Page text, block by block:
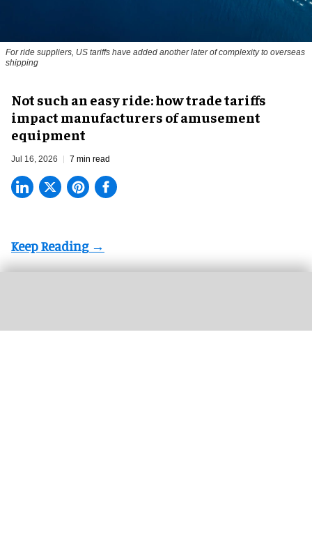
For ride suppliers, US tariffs have added another later of complexity to overseas
shipping
Not such an easy ride: how trade tariffs
impact manufacturers of amusement
equipment
Jul 16, 2026 7 min read